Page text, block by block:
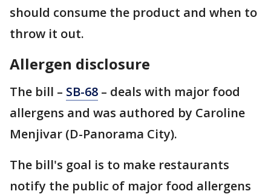
should consume the product and when to
throw it out.
Allergen disclosure
The bill – SB-68 – deals with major food
allergens and was authored by Caroline
Menjivar (D-Panorama City).
The bill's goal is to make restaurants
notify the public of major food allergens